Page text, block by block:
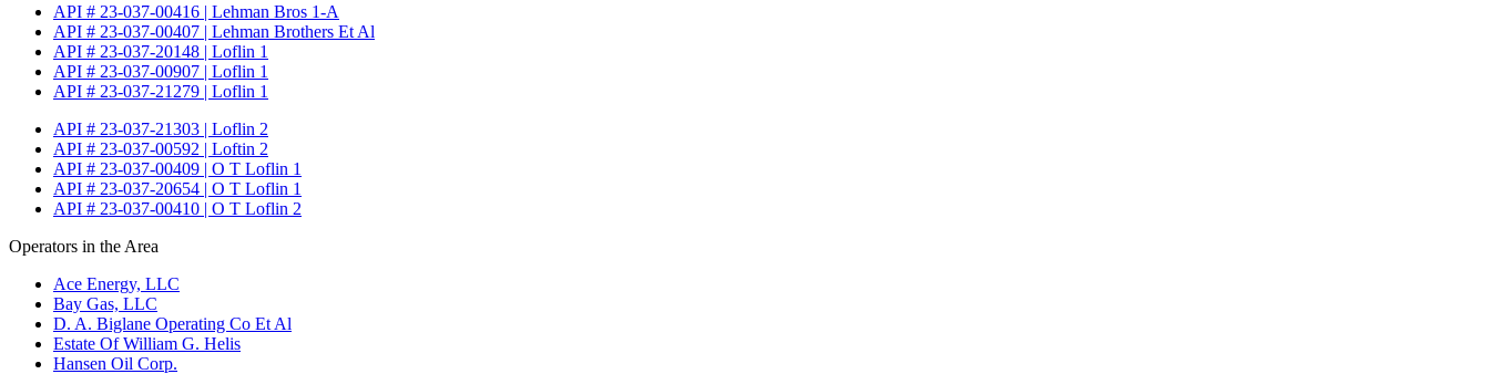
API # 23-037-00416 | Lehman Bros 1-A
API # 23-037-00407 | Lehman Brothers Et Al
API # 23-037-20148 | Loflin 1
API # 23-037-00907 | Loflin 1
API # 23-037-21279 | Loflin 1
API # 23-037-21303 | Loflin 2
API # 23-037-00592 | Loftin 2
API # 23-037-00409 | O T Loflin 1
API # 23-037-20654 | O T Loflin 1
API # 23-037-00410 | O T Loflin 2
Operators in the Area
Ace Energy, LLC
Bay Gas, LLC
D. A. Biglane Operating Co Et Al
Estate Of William G. Helis
Hansen Oil Corp.